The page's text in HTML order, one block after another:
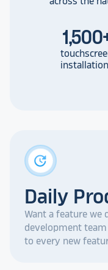
1,500
update
Daily
Want a feature we
development
to every new